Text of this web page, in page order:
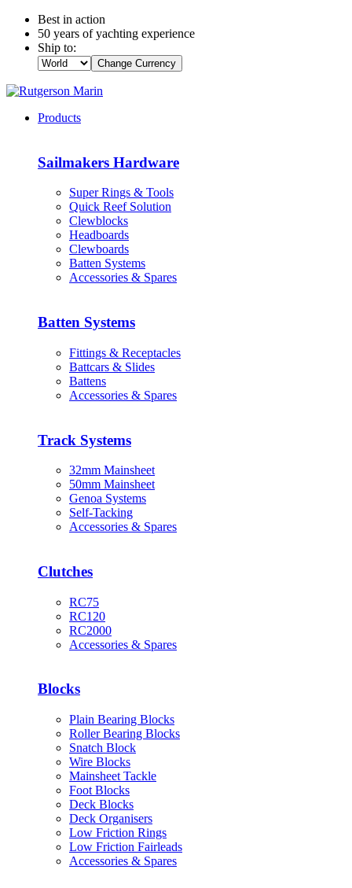
Best in action
50 years of yachting experience
Ship to:
Change Currency
Products
Sailmakers Hardware
Super Rings & Tools
Quick Reef Solution
Clewblocks
Headboards
Clewboards
Batten Systems
Accessories & Spares
Batten Systems
Fittings & Receptacles
Battcars & Slides
Battens
Accessories & Spares
Track Systems
32mm Mainsheet
50mm Mainsheet
Genoa Systems
Self-Tacking
Accessories & Spares
Clutches
RC75
RC120
RC2000
Accessories & Spares
Blocks
Plain Bearing Blocks
Roller Bearing Blocks
Snatch Block
Wire Blocks
Mainsheet Tackle
Foot Blocks
Deck Blocks
Deck Organisers
Low Friction Rings
Low Friction Fairleads
Accessories & Spares